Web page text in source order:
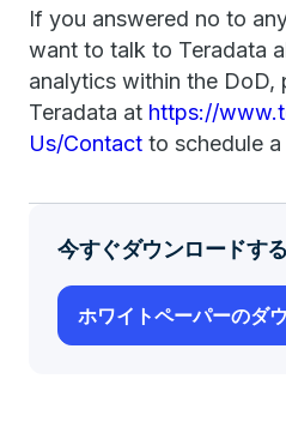
If you answered no to
want to talk to Teradata
analytics within the DoD,
Teradata at https://
Us/Contact to schedule a
今すぐダウンロードする
ホワイトペーパーのダ